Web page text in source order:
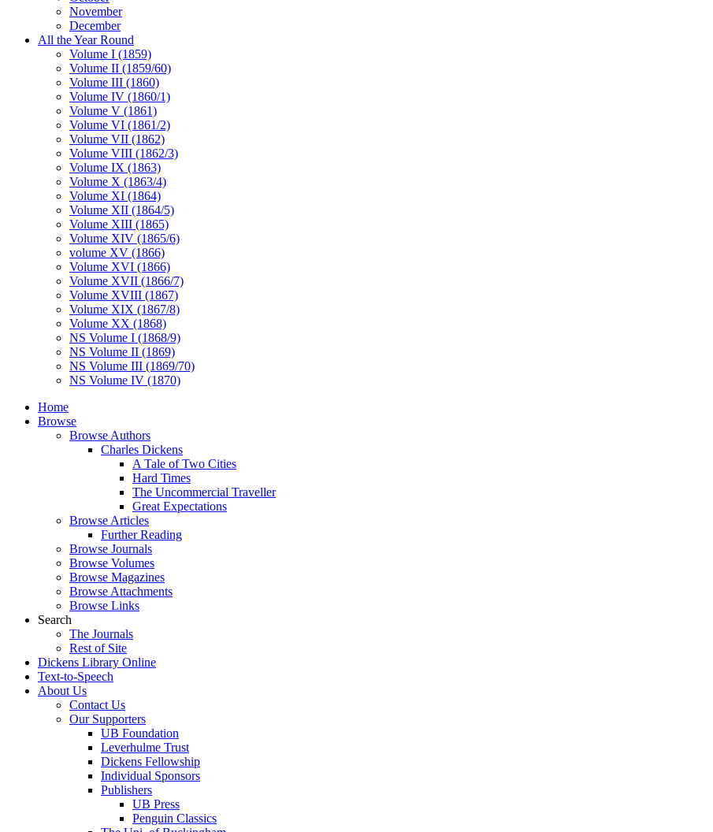
November
December
All the Year Round
Volume I (1859)
Volume II (1859/60)
Volume III (1860)
Volume IV (1860/1)
Volume V (1861)
Volume VI (1861/2)
Volume VII (1862)
Volume VIII (1862/3)
Volume IX (1863)
Volume X (1863/4)
Volume XI (1864)
Volume XII (1864/5)
Volume XIII (1865)
Volume XIV (1865/6)
volume XV (1866)
Volume XVI (1866)
Volume XVII (1866/7)
Volume XVIII (1867)
Volume XIX (1867/8)
Volume XX (1868)
NS Volume I (1868/9)
NS Volume II (1869)
NS Volume III (1869/70)
NS Volume IV (1870)
Home
Browse
Browse Authors
Charles Dickens
A Tale of Two Cities
Hard Times
The Uncommercial Traveller
Great Expectations
Browse Articles
Further Reading
Browse Journals
Browse Volumes
Browse Magazines
Browse Attachments
Browse Links
Search
The Journals
Rest of Site
Dickens Library Online
Text-to-Speech
About Us
Contact Us
Our Supporters
UB Foundation
Leverhulme Trust
Dickens Fellowship
Individual Sponsors
Publishers
UB Press
Penguin Classics